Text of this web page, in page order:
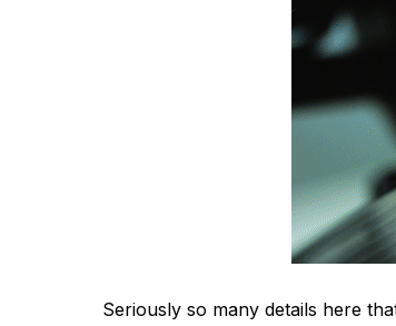
Seriously so many details here